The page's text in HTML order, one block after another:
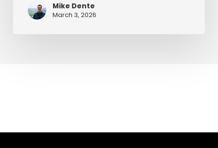
Series)
Mike Dente
March 3, 2026